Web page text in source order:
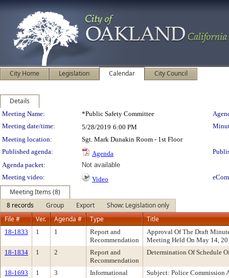
City Home Legislation Calendar City Council
Details
Meeting Details
Meeting Name: *Public Safety Committee
Meeting date/time:
5/28/2019 6:00 PM
Meeting location:
Sgt. Mark Dunakin Room - 1st Floor
Published agenda:
Agenda
Agenda packet:
Not available
Meeting video:
Video
Meeting Items (8)
8 records
Group Export
Show: Legislation only
File #
Ver. Agenda # Type Title
18-1833 1 1
Report and
Recommendation
Approval Of The Draft
Meeting Held On May 14,
18-1834
1 2
Report and
Recommendation
Determination Of Schedule
18-1693 1 3
Informational
Subject: Police Commission